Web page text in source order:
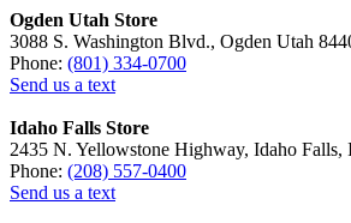
Ogden Utah Store
3088 S. Washington Blvd., Ogden Utah
Phone: (801) 334-0700
Send us a text
Idaho Falls Store
2435 N. Yellowstone Highway, Idaho Falls,
Phone: (208) 557-0400
Send us a text